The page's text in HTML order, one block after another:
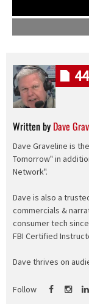
Written by Dave
Dave Graveline is
Tomorrow" in
Network".
Dave is also a
commercials &
consumer tech
FBI Certified
Dave thrives on
Follow